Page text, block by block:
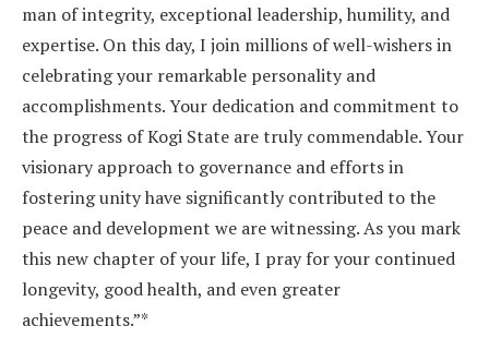
man of integrity, exceptional leadership, humility, and
expertise. On this day, I join millions of well-wishers in
celebrating your remarkable personality and
accomplishments. Your dedication and commitment to
the progress of Kogi State are truly commendable. Your
visionary approach to governance and efforts in
fostering unity have significantly contributed to the
peace and development we are witnessing. As you mark
this new chapter of your life, I pray for your continued
longevity, good health, and even greater
achievements.”*